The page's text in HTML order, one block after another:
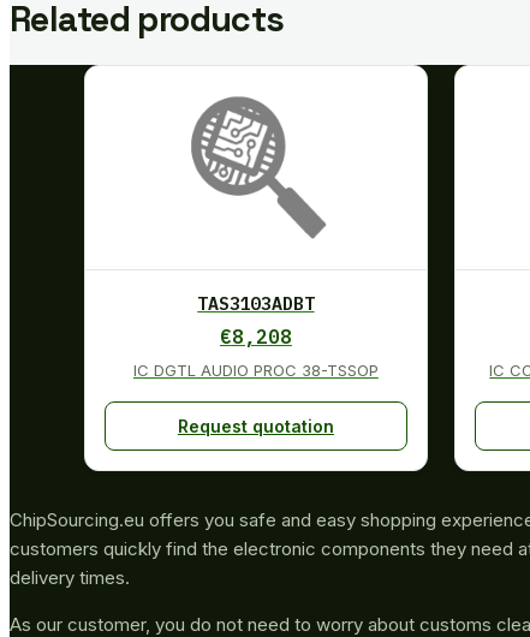
Related products
TAS3103ADBT
€8,208
IC DGTL AUDIO PROC 38-TSSOP
Request quotation
IC
ChipSourcing.eu offers you safe and easy shopping
customers quickly find the electronic components they need
delivery times.
As our customer, you do not need to worry about customs